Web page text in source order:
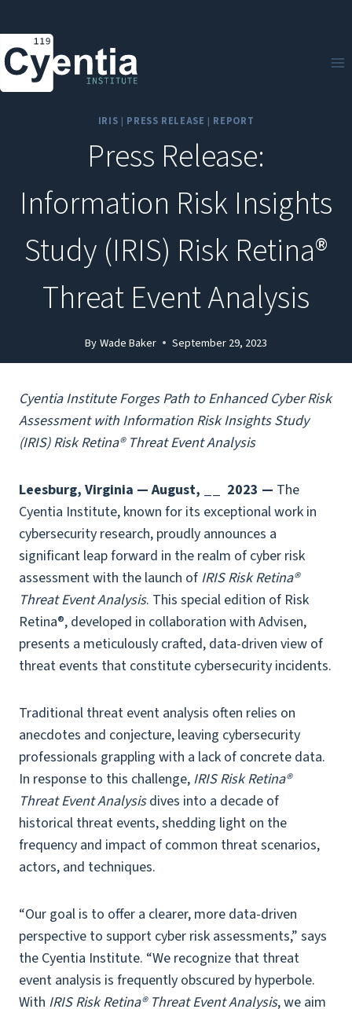
to
content
IRIS | PRESS RELEASE | REPORT
Press Release:
Information Risk Insights
Study (IRIS) Risk Retina®
Threat Event Analysis
ByWade Baker September 29, 2023
Cyentia Institute Forges Path to Enhanced Cyber Risk
Assessment with Information Risk Insights Study
(IRIS) Risk Retina® Threat Event Analysis
Leesburg, Virginia — August, __ 2023 — The
Cyentia Institute, known for its exceptional work in
cybersecurity research, proudly announces a
significant leap forward in the realm of cyber risk
assessment with the launch of IRIS Risk Retina®
Threat Event Analysis. This special edition of Risk
Retina®, developed in collaboration with Advisen,
presents a meticulously crafted, data-driven view of
threat events that constitute cybersecurity incidents.
Traditional threat event analysis often relies on
anecdotes and conjecture, leaving cybersecurity
professionals grappling with a lack of concrete data.
In response to this challenge, IRIS Risk Retina®
Threat Event Analysisdives into a decade of
historical threat events, shedding light on the
frequency and impact of common threat scenarios,
actors, and techniques.
“Our goal is to offer a clearer, more data-driven
perspective to support cyber risk assessments,” says
the Cyentia Institute. “We recognize that threat
event analysis is frequently obscured by hyperbole.
With IRIS Risk Retina® Threat Event Analysis, we aim